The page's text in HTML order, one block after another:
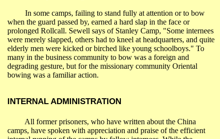
In some camps, failing to stand fully at attention or to bow
when the guard passed by, earned a hard slap in the face or
prolonged Rollcall. Sewell says of Stanley Camp, "Some internees
were merely slapped, others had to kneel at headquarters, and quite
elderly men were kicked or birched like young schoolboys." To
many in the business community to bow was a foreign and
degrading gesture, but for the missionary community Oriental
bowing was a familiar action.
INTERNAL ADMINISTRATION
All former prisoners, who have written about the China
camps, have spoken with appreciation and praise of the efficient